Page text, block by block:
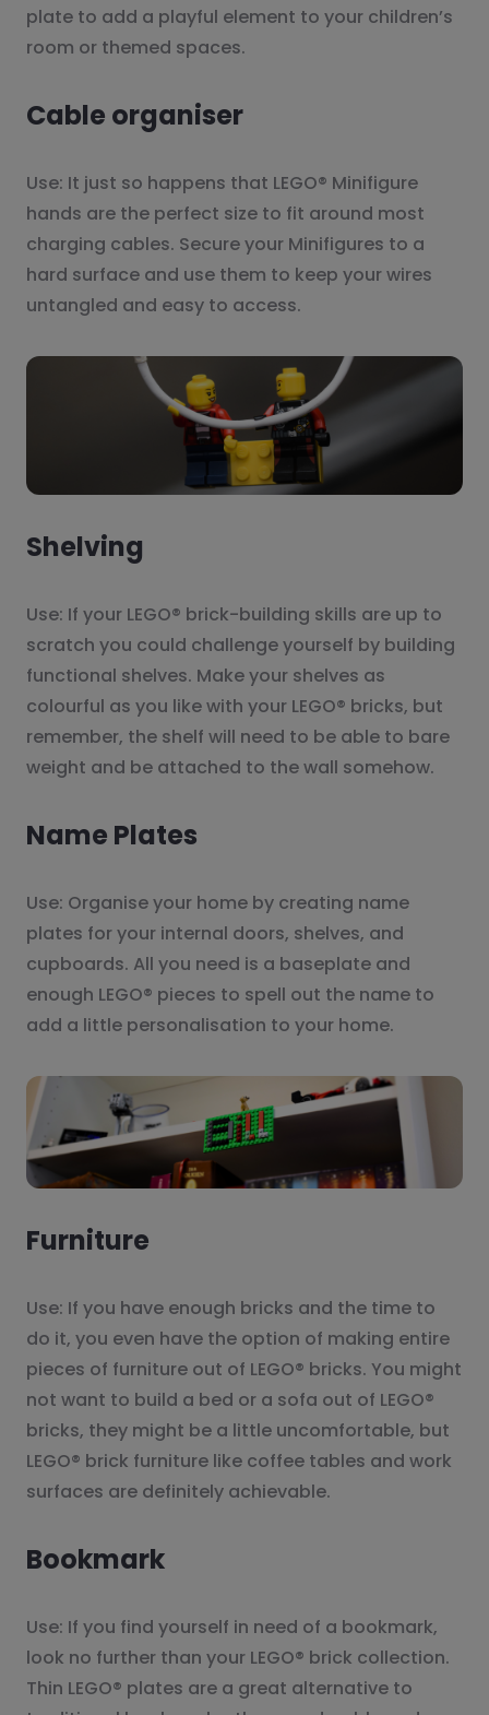
plate to add a playful element to your children’s
room or themed spaces.
Cable organiser
Use: It just so happens that LEGO® Minifigure
hands are the perfect size to fit around most
charging cables. Secure your Minifigures to a
hard surface and use them to keep your wires
untangled and easy to access.
Shelving
Use: If your LEGO® brick-building skills are up to
scratch you could challenge yourself by building
functional shelves. Make your shelves as
colourful as you like with your LEGO® bricks, but
remember, the shelf will need to be able to bare
weight and be attached to the wall somehow.
Name Plates
Use: Organise your home by creating name
plates for your internal doors, shelves, and
cupboards. All you need is a baseplate and
enough LEGO® pieces to spell out the name to
add a little personalisation to your home.
Furniture
Use: If you have enough bricks and the time to
do it, you even have the option of making entire
pieces of furniture out of LEGO® bricks. You might
not want to build a bed or a sofa out of LEGO®
bricks, they might be a little uncomfortable, but
LEGO® brick furniture like coffee tables and work
surfaces are definitely achievable.
Bookmark
Use: If you find yourself in need of a bookmark,
look no further than your LEGO® brick collection.
Thin LEGO® plates are a great alternative to